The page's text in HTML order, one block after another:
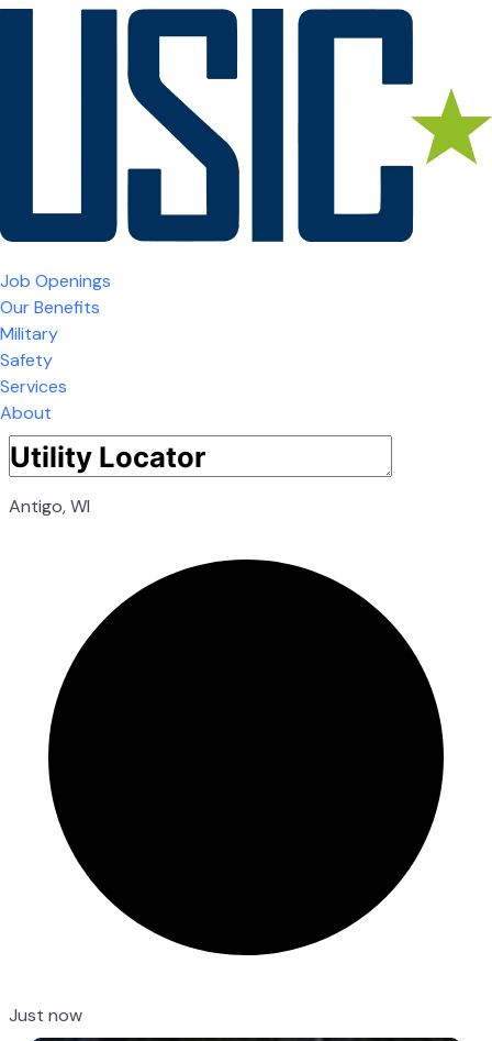
Job Openings
Our Benefits
Military
Safety
Services
About
Antigo, WI
Just now